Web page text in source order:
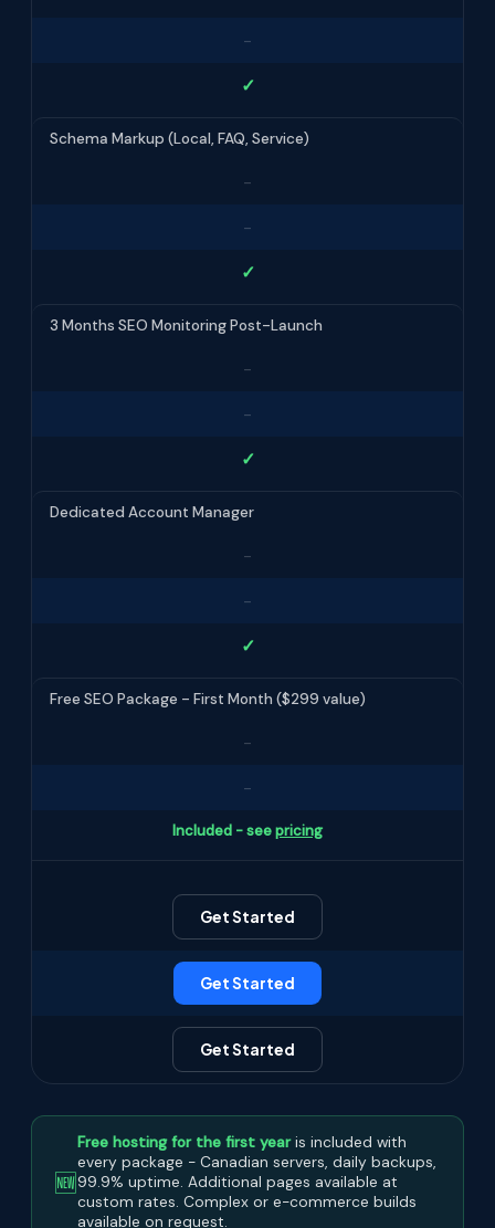
-
✓
Schema Markup (Local, FAQ, Service)
-
-
✓
3 Months SEO Monitoring Post-Launch
-
-
✓
Dedicated Account Manager
-
-
✓
Free SEO Package - First Month ($299 value)
-
-
Included - seepricing
Get Started
Get Started
Get Started
🆕
Free hosting for the first yearis included with
every package - Canadian servers, daily backups,
99.9% uptime. Additional pages available at
custom rates. Complex or e-commerce builds
available on request.